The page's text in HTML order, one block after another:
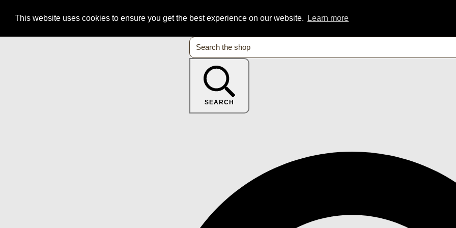
This website uses cookies to ensure you get the best experience on our website. Learn more
SEARCH